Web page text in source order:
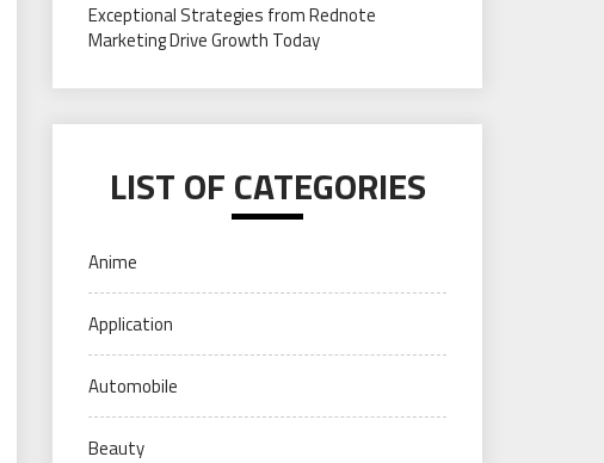
Exceptional Strategies from Rednote
Marketing Drive Growth Today
LIST OF CATEGORIES
Anime
Application
Automobile
Beauty